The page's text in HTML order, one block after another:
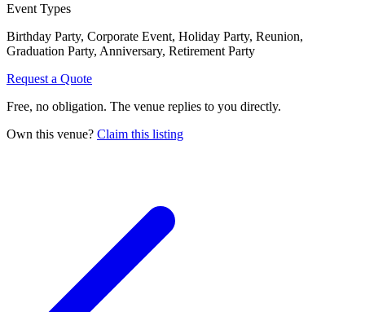
Event Types
Birthday Party, Corporate Event, Holiday Party, Reunion,
Graduation Party, Anniversary, Retirement Party
Request a Quote
Free, no obligation. The venue replies to you directly.
Own this venue? Claim this listing